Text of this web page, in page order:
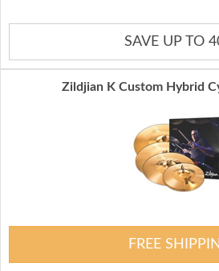
SAVE UP TO
Zildjian K Custom Hybrid
FREE